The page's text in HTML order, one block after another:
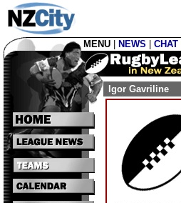
MENU NEWS CHAT
Igor Gavriline